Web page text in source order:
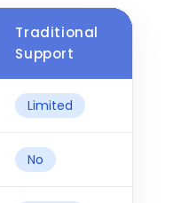
Traditional
Support
Limited
No